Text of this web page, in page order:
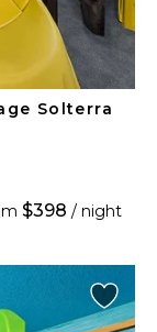
Solterra
$398 / night